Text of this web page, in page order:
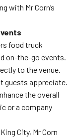
with Mr Corn’s
food truck
on-the-go events.
to the venue.
guests appreciate.
the overall
or a company
City, Mr Corn